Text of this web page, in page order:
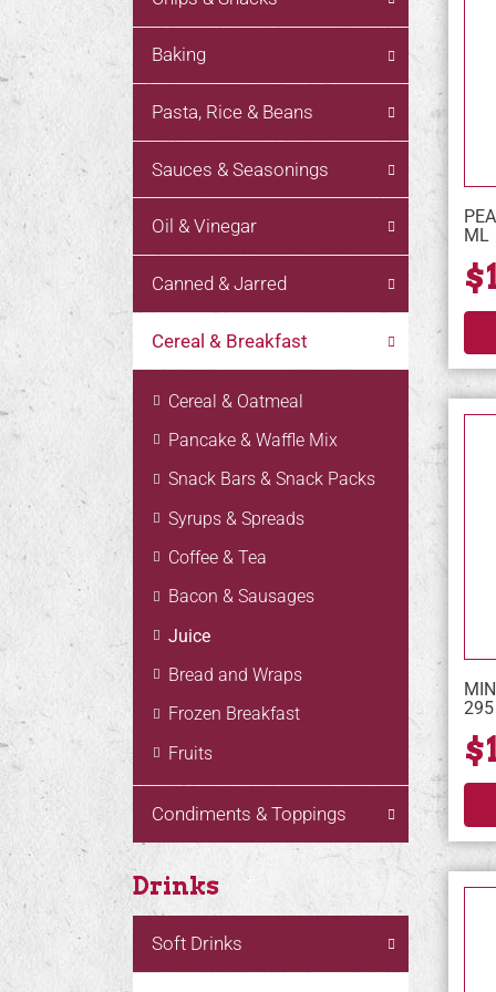
Baking
Pasta, Rice & Beans
Sauces & Seasonings
Oil & Vinegar
Canned & Jarred
Cereal & Breakfast
Cereal & Oatmeal
Pancake & Waffle Mix
Snack Bars & Snack Packs
Syrups & Spreads
Coffee & Tea
Bacon & Sausages
Juice
Bread and Wraps
Frozen Breakfast
Fruits
Condiments & Toppings
Drinks
Soft Drinks
ML